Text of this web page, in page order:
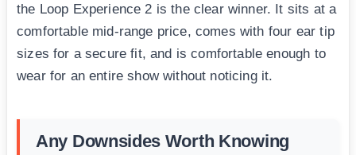
the Loop Experience 2 is the clear winner. It sits at a
comfortable mid-range price, comes with four ear tip
sizes for a secure fit, and is comfortable enough to
wear for an entire show without noticing it.
Any Downsides Worth Knowing